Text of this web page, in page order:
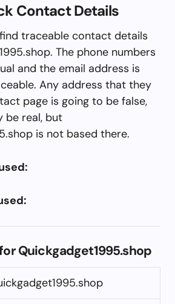
Contact Details
traceable contact details
The phone numbers
and the email address is
Any address that they
page is going to be false,
be real, but
is not based there.
Quickgadget1995.shop